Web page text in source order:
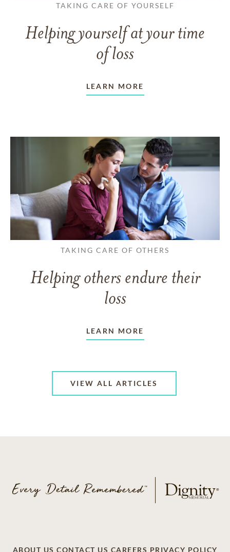
TAKING CARE OF YOURSELF
Helping yourself at your time
of loss
LEARN MORE
TAKING CARE OF OTHERS
Helping others endure their
loss
LEARN MORE
VIEW ALL ARTICLES
ABOUT US CONTACT US CAREERS PRIVACY POLICY